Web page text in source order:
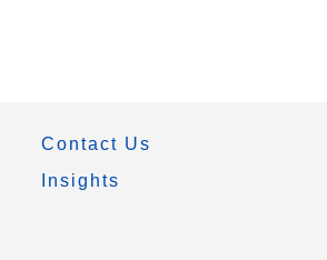
Contact Us
Insights